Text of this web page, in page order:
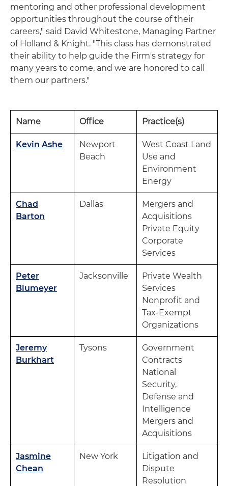
mentoring and other professional development
opportunities throughout the course of their
careers," said David Whitestone, Managing Partner
of Holland & Knight. "This class has demonstrated
their ability to help guide the Firm's strategy for
many years to come, and we are honored to call
them our partners."
Name Office Practice(s)
Kevin Ashe
Newport
Beach
West Coast Land
Use and
Environment
Energy
Chad
Barton
Dallas
Mergers and
Acquisitions
Private Equity
Corporate
Services
Peter
Blumeyer
Jacksonville
Private Wealth
Services
Nonprofit and
Tax-Exempt
Organizations
Jeremy
Burkhart
Tysons
Government
Contracts
National
Security,
Defense and
Intelligence
Mergers and
Acquisitions
Jasmine
Chean
New York
Litigation and
Dispute
Resolution